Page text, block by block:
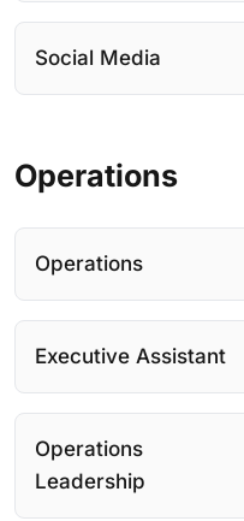
Social Media
Operations
Operations
Executive Assistant
Operations
Leadership